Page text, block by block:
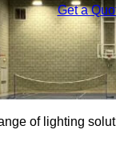
Get a
of lighting